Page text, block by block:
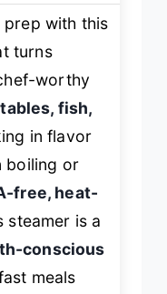
prep with this
turns
worthy
fish,
in flavor
boiling or
free, heat-
steamer is a
conscious
meals